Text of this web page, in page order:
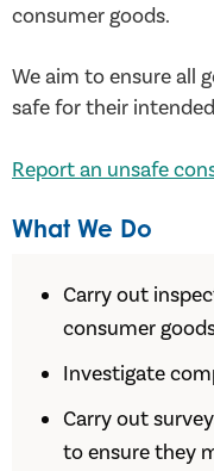
consumer goods.
We aim to ensure all
safe for their
Report an unsafe
What We Do
Carry out
consumer
Investigate
Carry out
to ensure they